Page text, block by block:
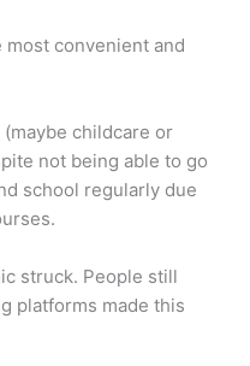
convenient and
childcare or
not being able to go
school regularly due
struck. People still
platforms made this